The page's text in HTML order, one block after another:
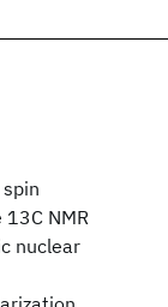
NMR
nuclear